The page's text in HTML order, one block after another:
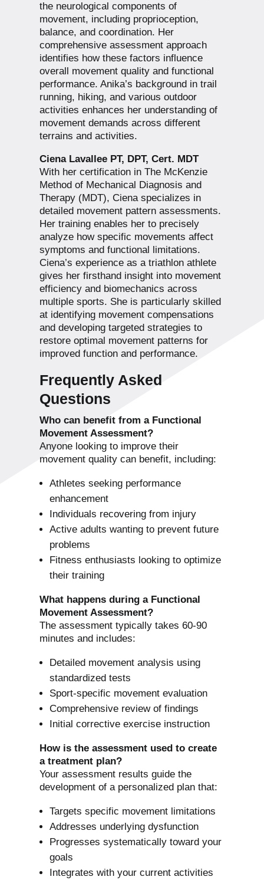
the neurological components of
movement, including proprioception,
balance, and coordination. Her
comprehensive assessment approach
identifies how these factors influence
overall movement quality and functional
performance. Anika’s background in trail
running, hiking, and various outdoor
activities enhances her understanding of
movement demands across different
terrains and activities.
Ciena Lavallee PT, DPT, Cert. MDT
With her certification in The McKenzie
Method of Mechanical Diagnosis and
Therapy (MDT), Ciena specializes in
detailed movement pattern assessments.
Her training enables her to precisely
analyze how specific movements affect
symptoms and functional limitations.
Ciena’s experience as a triathlon athlete
gives her firsthand insight into movement
efficiency and biomechanics across
multiple sports. She is particularly skilled
at identifying movement compensations
and developing targeted strategies to
restore optimal movement patterns for
improved function and performance.
Frequently Asked
Questions
Who can benefit from a Functional
Movement Assessment?
Anyone looking to improve their
movement quality can benefit, including:
Athletes seeking performance
enhancement
Individuals recovering from injury
Active adults wanting to prevent future
problems
Fitness enthusiasts looking to optimize
their training
What happens during a Functional
Movement Assessment?
The assessment typically takes 60-90
minutes and includes:
Detailed movement analysis using
standardized tests
Sport-specific movement evaluation
Comprehensive review of findings
Initial corrective exercise instruction
How is the assessment used to create
a treatment plan?
Your assessment results guide the
development of a personalized plan that:
Targets specific movement limitations
Addresses underlying dysfunction
Progresses systematically toward your
goals
Integrates with your current activities